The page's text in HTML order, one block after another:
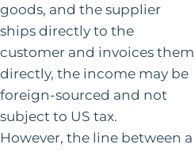
goods, and the supplier
ships directly to the
customer and invoices them
directly, the income may be
foreign-sourced and not
subject to US tax.
However, the line between a